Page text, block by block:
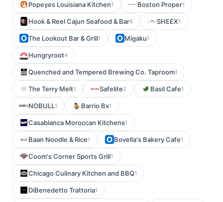
Popeyes Louisiana Kitchen1 Boston Proper1
Hook & Reel Cajun Seafood & Bar6 SHEEX1
The Lookout Bar & Grill1 Migaku1
Hungryroot4
Quenched and Tempered Brewing Co. Taproom1
The Terry Melt1 Safelite2 Basil Cafe1
NOBULL1 Barrio Bx1
Casablanca Moroccan Kitchens1
Baan Noodle & Rice1 Bovella's Bakery Cafe1
Coom's Corner Sports Grill1
Chicago Culinary Kitchen and BBQ1
DiBenedetto Trattoria1